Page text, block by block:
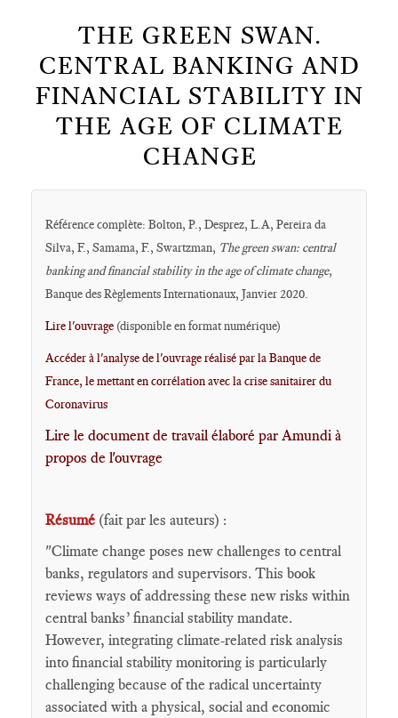
THE GREEN SWAN.
CENTRAL BANKING AND
FINANCIAL STABILITY IN
THE AGE OF CLIMATE
CHANGE
Référence complète: Bolton, P., Desprez, L.A, Pereira da
Silva, F., Samama, F., Swartzman, The green swan: central
banking and financial stability in the age of climate change,
Banque des Règlements Internationaux, Janvier 2020.
Lire l'ouvrage (disponible en format numérique)
Accéder à l'analyse de l'ouvrage réalisé par la Banque de
France, le mettant en corrélation avec la crise sanitairer du
Coronavirus
Lire le document de travail élaboré par Amundi à
propos de l'ouvrage
Résumé (fait par les auteurs) :
"Climate change poses new challenges to central
banks, regulators and supervisors. This book
reviews ways of addressing these new risks within
central banks’ financial stability mandate.
However, integrating climate-related risk analysis
into financial stability monitoring is particularly
challenging because of the radical uncertainty
associated with a physical, social and economic